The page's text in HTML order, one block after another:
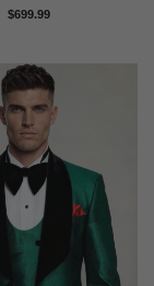
4.83
$699.99